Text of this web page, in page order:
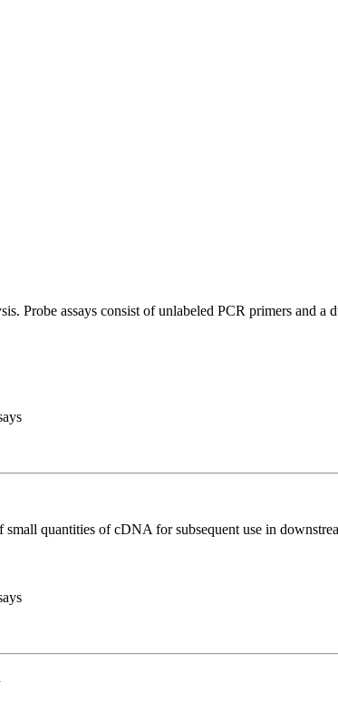
Probe assays consist of unlabeled PCR primers and a
quantities of cDNA for subsequent use in